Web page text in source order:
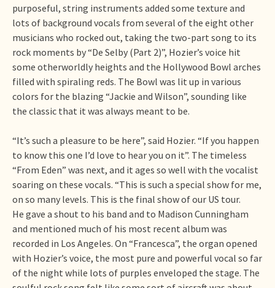
purposeful, string instruments added some texture and
lots of background vocals from several of the eight other
musicians who rocked out, taking the two-part song to its
rock moments by “De Selby (Part 2)”, Hozier’s voice hit
some otherworldly heights and the Hollywood Bowl arches
filled with spiraling reds. The Bowl was lit up in various
colors for the blazing “Jackie and Wilson”, sounding like
the classic that it was always meant to be.
“It’s such a pleasure to be here”, said Hozier. “If you happen
to know this one I’d love to hear you on it”. The timeless
“From Eden” was next, and it ages so well with the vocalist
soaring on these vocals. “This is such a special show for me,
on so many levels. This is the final show of our US tour.
He gave a shout to his band and to Madison Cunningham
and mentioned much of his most recent album was
recorded in Los Angeles. On “Francesca”, the organ opened
with Hozier’s voice, the most pure and powerful vocal so far
of the night while lots of purples enveloped the stage. The